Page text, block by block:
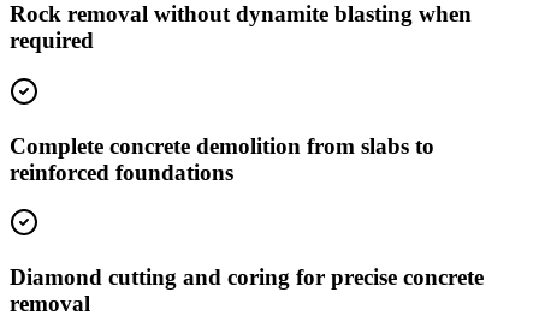
Rock removal without dynamite blasting when
required
Complete concrete demolition from slabs to
reinforced foundations
Diamond cutting and coring for precise concrete
removal